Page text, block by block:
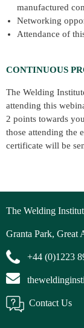
manufactured
Networking
Attendance of
CONTINUOUS
The Welding
attending this
2 points towards
those attending the
certificate will be
The Welding
Granta Park,
+44 (0)1223
Contact Us